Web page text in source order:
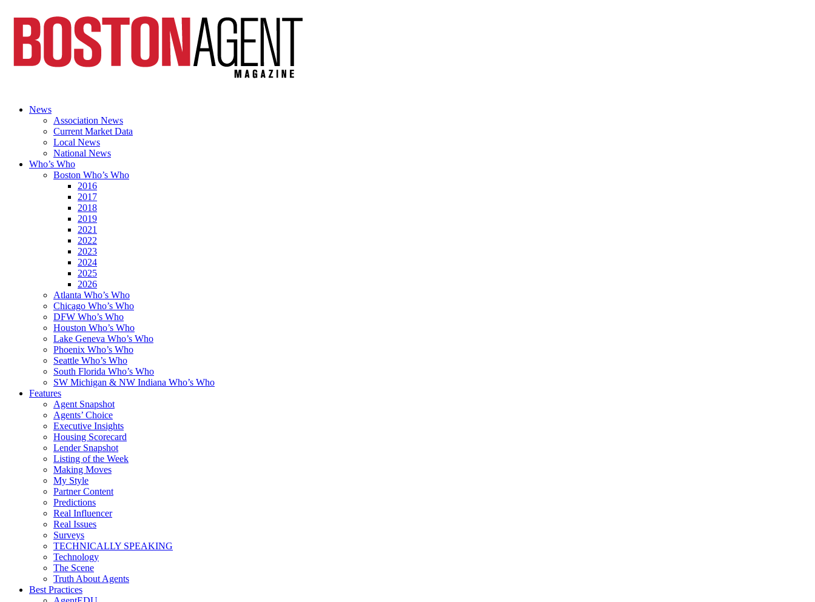
News
Association News
Current Market Data
Local News
National News
Who’s Who
Boston Who’s Who
2016
2017
2018
2019
2021
2022
2023
2024
2025
2026
Atlanta Who’s Who
Chicago Who’s Who
DFW Who’s Who
Houston Who’s Who
Lake Geneva Who’s Who
Phoenix Who’s Who
Seattle Who’s Who
South Florida Who’s Who
SW Michigan & NW Indiana Who’s Who
Features
Agent Snapshot
Agents’ Choice
Executive Insights
Housing Scorecard
Lender Snapshot
Listing of the Week
Making Moves
My Style
Partner Content
Predictions
Real Influencer
Real Issues
Surveys
TECHNICALLY SPEAKING
Technology
The Scene
Truth About Agents
Best Practices